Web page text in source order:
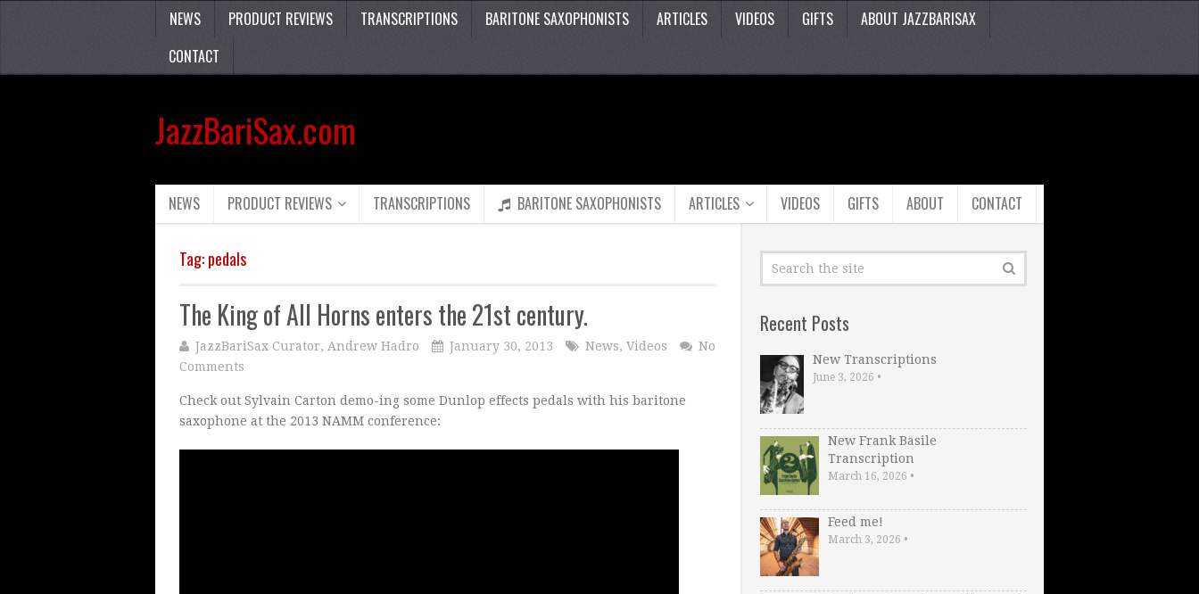
NEWS PRODUCT REVIEWS TRANSCRIPTIONS BARITONE SAXOPHONISTS ARTICLES VIDEOS GIFTS
ABOUT JAZZBARISAX
CONTACT
JazzBariSax.com
NEWS PRODUCT REVIEWS TRANSCRIPTIONS BARITONE SAXOPHONISTS ARTICLES VIDEOS GIFTS ABOUT CONTACT
Tag:pedals
The King of All Horns enters the 21st century.
JazzBariSax Curator, Andrew Hadro January 30, 2013 News, Videos
No
Comments
Check out Sylvain Carton demo-ing some Dunlop effects pedals with his baritone
saxophone at the 2013 NAMM conference:
Recent Posts
New Transcriptions
June 3, 2026 •
New Frank Basile
Transcription
March 16, 2026 •
Feed me!
March 3, 2026 •